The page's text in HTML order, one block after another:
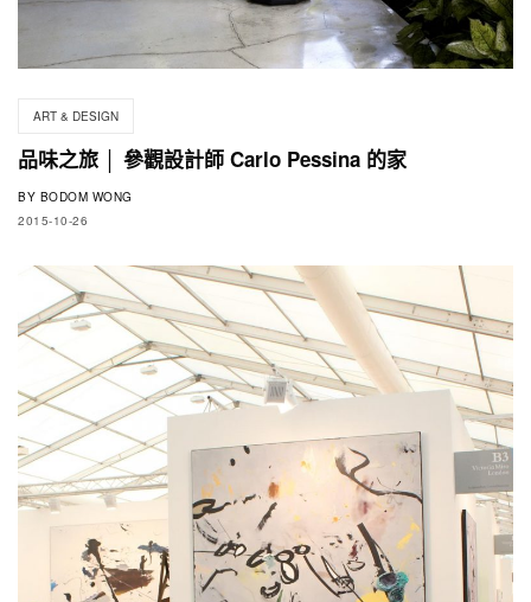
ART & DESIGN
品味之旅 │ 參觀設計師 Carlo Pessina 的家
BY BODOM WONG
2015-10-26